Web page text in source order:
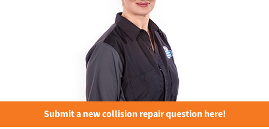
Submit a new collision repair question here!